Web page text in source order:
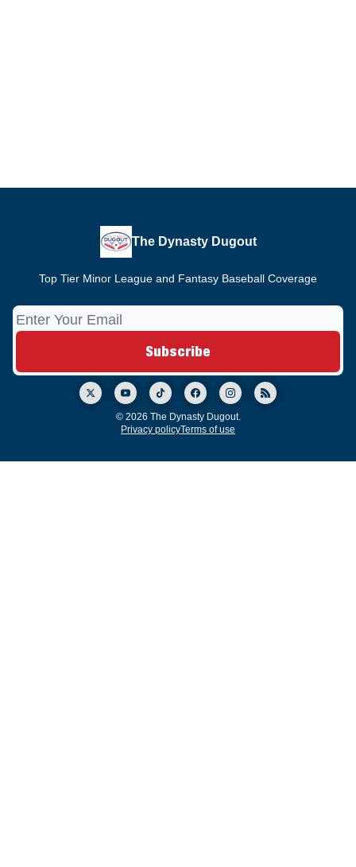
The Dynasty Dugout
Top Tier Minor League and Fantasy Baseball Coverage
© 2026 The Dynasty Dugout.
Privacy policyTerms of use